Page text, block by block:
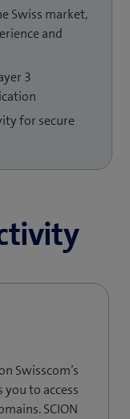
Swiss market,
and
3
for secure
Swisscom’s
you to access
SCION